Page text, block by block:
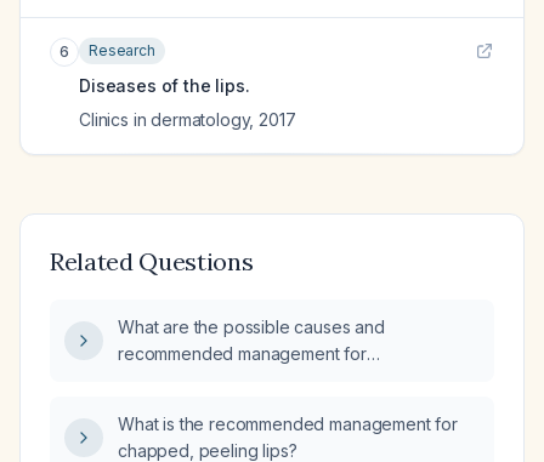
6 Research
Diseases of the lips.
Clinics in dermatology, 2017
Related Questions
What are the possible causes and
recommended management for
What is the recommended management for
chapped, peeling lips?